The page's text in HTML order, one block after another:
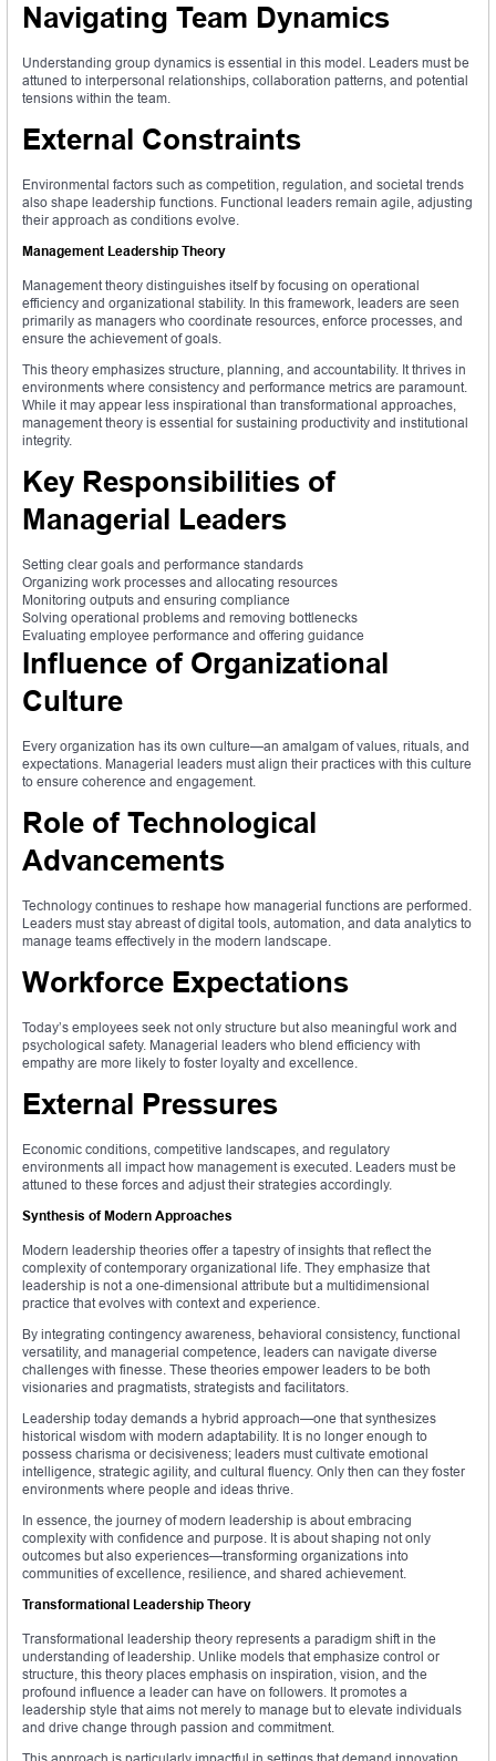
Navigating Team Dynamics
Understanding group dynamics is essential in this model. Leaders must be
attuned to interpersonal relationships, collaboration patterns, and potential
tensions within the team.
External Constraints
Environmental factors such as competition, regulation, and societal trends
also shape leadership functions. Functional leaders remain agile, adjusting
their approach as conditions evolve.
Management Leadership Theory
Management theory distinguishes itself by focusing on operational
efficiency and organizational stability. In this framework, leaders are seen
primarily as managers who coordinate resources, enforce processes, and
ensure the achievement of goals.
This theory emphasizes structure, planning, and accountability. It thrives in
environments where consistency and performance metrics are paramount.
While it may appear less inspirational than transformational approaches,
management theory is essential for sustaining productivity and institutional
integrity.
Key Responsibilities of
Managerial Leaders
Setting clear goals and performance standards
Organizing work processes and allocating resources
Monitoring outputs and ensuring compliance
Solving operational problems and removing bottlenecks
Evaluating employee performance and offering guidance
Influence of Organizational
Culture
Every organization has its own culture—an amalgam of values, rituals, and
expectations. Managerial leaders must align their practices with this culture
to ensure coherence and engagement.
Role of Technological
Advancements
Technology continues to reshape how managerial functions are performed.
Leaders must stay abreast of digital tools, automation, and data analytics to
manage teams effectively in the modern landscape.
Workforce Expectations
Today’s employees seek not only structure but also meaningful work and
psychological safety. Managerial leaders who blend efficiency with
empathy are more likely to foster loyalty and excellence.
External Pressures
Economic conditions, competitive landscapes, and regulatory
environments all impact how management is executed. Leaders must be
attuned to these forces and adjust their strategies accordingly.
Synthesis of Modern Approaches
Modern leadership theories offer a tapestry of insights that reflect the
complexity of contemporary organizational life. They emphasize that
leadership is not a one-dimensional attribute but a multidimensional
practice that evolves with context and experience.
By integrating contingency awareness, behavioral consistency, functional
versatility, and managerial competence, leaders can navigate diverse
challenges with finesse. These theories empower leaders to be both
visionaries and pragmatists, strategists and facilitators.
Leadership today demands a hybrid approach—one that synthesizes
historical wisdom with modern adaptability. It is no longer enough to
possess charisma or decisiveness; leaders must cultivate emotional
intelligence, strategic agility, and cultural fluency. Only then can they foster
environments where people and ideas thrive.
In essence, the journey of modern leadership is about embracing
complexity with confidence and purpose. It is about shaping not only
outcomes but also experiences—transforming organizations into
communities of excellence, resilience, and shared achievement.
Transformational Leadership Theory
Transformational leadership theory represents a paradigm shift in the
understanding of leadership. Unlike models that emphasize control or
structure, this theory places emphasis on inspiration, vision, and the
profound influence a leader can have on followers. It promotes a
leadership style that aims not merely to manage but to elevate individuals
and drive change through passion and commitment.